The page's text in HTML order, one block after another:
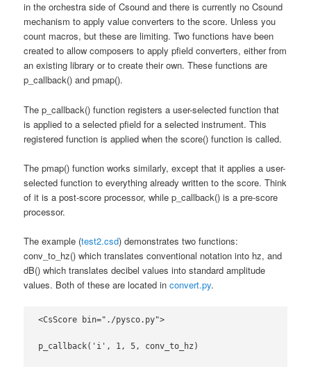
in the orchestra side of Csound and there is currently no Csound
mechanism to apply value converters to the score. Unless you
count macros, but these are limiting. Two functions have been
created to allow composers to apply pfield converters, either from
an existing library or to create their own. These functions are
p_callback() and pmap().
The p_callback() function registers a user-selected function that
is applied to a selected pfield for a selected instrument. This
registered function is applied when the score() function is called.
The pmap() function works similarly, except that it applies a user-
selected function to everything already written to the score. Think
of it is a post-score processor, while p_callback() is a pre-score
processor.
The example (test2.csd) demonstrates two functions:
conv_to_hz() which translates conventional notation into hz, and
dB() which translates decibel values into standard amplitude
values. Both of these are located inconvert.py.
<CsScore bin="./pysco.py">
p_callback('i', 1, 5, conv_to_hz)